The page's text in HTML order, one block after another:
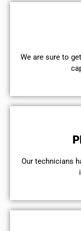
We are sure to
Our technicians